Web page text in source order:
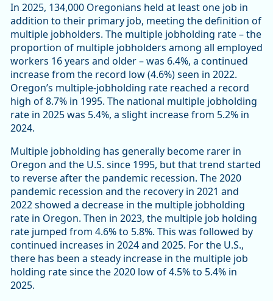
In 2025, 134,000 Oregonians held at least one job in
addition to their primary job, meeting the definition of
multiple jobholders. The multiple jobholding rate – the
proportion of multiple jobholders among all employed
workers 16 years and older – was 6.4%, a continued
increase from the record low (4.6%) seen in 2022.
Oregon’s multiple-jobholding rate reached a record
high of 8.7% in 1995. The national multiple jobholding
rate in 2025 was 5.4%, a slight increase from 5.2% in
2024.
Multiple jobholding has generally become rarer in
Oregon and the U.S. since 1995, but that trend started
to reverse after the pandemic recession. The 2020
pandemic recession and the recovery in 2021 and
2022 showed a decrease in the multiple jobholding
rate in Oregon. Then in 2023, the multiple job holding
rate jumped from 4.6% to 5.8%. This was followed by
continued increases in 2024 and 2025. For the U.S.,
there has been a steady increase in the multiple job
holding rate since the 2020 low of 4.5% to 5.4% in
2025.